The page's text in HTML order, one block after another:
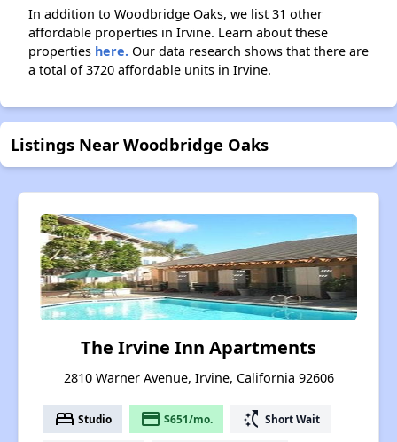
In addition to Woodbridge Oaks, we list 31 other
affordable properties in Irvine. Learn about these
properties here. Our data research shows that there are
a total of 3720 affordable units in Irvine.
Listings Near Woodbridge Oaks
The Irvine Inn Apartments
2810 Warner Avenue, Irvine, California 92606
bed Studio payment $651/mo. switch_access_shortcut Short Wait